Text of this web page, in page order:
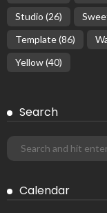
Studio (26)
Template(86)
Yellow(40)
Search
Calendar